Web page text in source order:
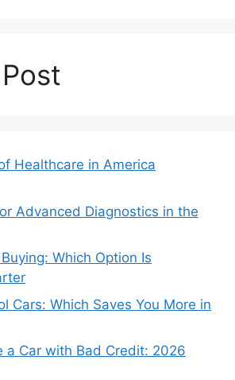
Healthcare in America
Advanced Diagnostics in the
Which Option Is
Cars: Which Saves You More in
a Car with Bad Credit: 2026